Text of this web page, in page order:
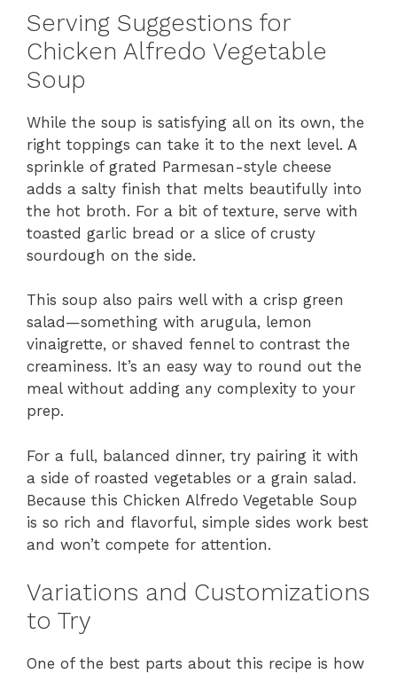
Serving Suggestions for
Chicken Alfredo Vegetable
Soup
While the soup is satisfying all on its own, the
right toppings can take it to the next level. A
sprinkle of grated Parmesan-style cheese
adds a salty finish that melts beautifully into
the hot broth. For a bit of texture, serve with
toasted garlic bread or a slice of crusty
sourdough on the side.
This soup also pairs well with a crisp green
salad—something with arugula, lemon
vinaigrette, or shaved fennel to contrast the
creaminess. It’s an easy way to round out the
meal without adding any complexity to your
prep.
For a full, balanced dinner, try pairing it with
a side of roasted vegetables or a grain salad.
Because this Chicken Alfredo Vegetable Soup
is so rich and flavorful, simple sides work best
and won’t compete for attention.
Variations and Customizations
to Try
One of the best parts about this recipe is how